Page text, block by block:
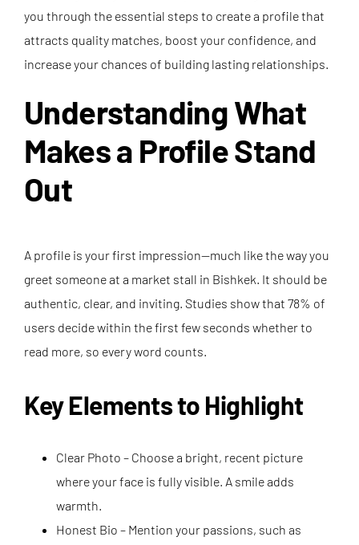
you through the essential steps to create a profile that
attracts quality matches, boost your confidence, and
increase your chances of building lasting relationships.
Understanding What
Makes a Profile Stand
Out
A profile is your first impression—much like the way you
greet someone at a market stall in Bishkek. It should be
authentic, clear, and inviting. Studies show that 78% of
users decide within the first few seconds whether to
read more, so every word counts.
Key Elements to Highlight
Clear Photo – Choose a bright, recent picture
where your face is fully visible. A smile adds
warmth.
Honest Bio – Mention your passions, such as